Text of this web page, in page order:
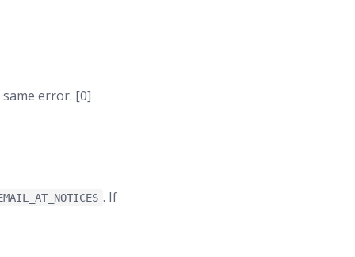
error. [0]
. If